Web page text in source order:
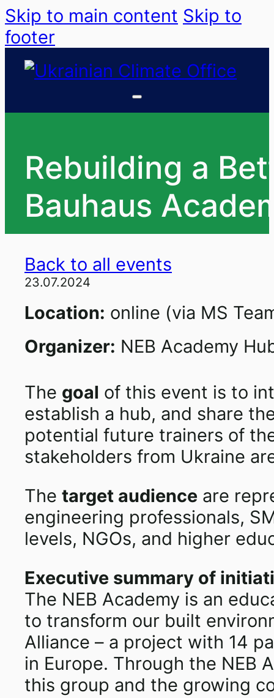
Skip to main content Skip to
footer
Rebuilding a
Bauhaus
Back to all events
23.07.2024
Location: online (via MS
Organizer: NEB Academy
The goal of this event is to
establish a hub, and share
potential future trainers of
stakeholders from Ukraine
The target audience are
engineering professionals,
levels, NGOs, and higher
Executive summary of
The NEB Academy is an
to transform our built
Alliance – a project with 14
in Europe. Through the NEB
this group and the growing